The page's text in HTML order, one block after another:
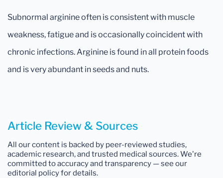
Subnormal arginine often is consistent with muscle
weakness, fatigue and is occasionally coincident with
chronic infections. Arginine is found in all protein foods
and is very abundant in seeds and nuts.
Article Review & Sources
All our content is backed by peer-reviewed studies,
academic research, and trusted medical sources. We're
committed to accuracy and transparency — see our
editorial policy for details.